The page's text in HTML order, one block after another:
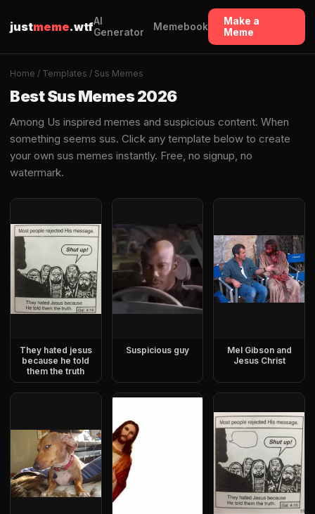
justmeme.wtfAI
Generator
Memebook
Make a
Meme
Home / Templates / Sus Memes
Best Sus Memes 2026
Among Us inspired memes and suspicious content. When
something seems sus. Click any template below to create
your own sus memes instantly. Free, no signup, no
watermark.
They hated jesus
because he told
them the truth
Suspicious guy
Mel Gibson and
Jesus Christ